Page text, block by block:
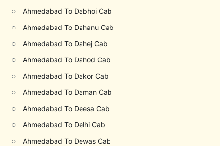
○ Ahmedabad To Dabhoi Cab
○ Ahmedabad To Dahanu Cab
○ Ahmedabad To Dahej Cab
○ Ahmedabad To Dahod Cab
○ Ahmedabad To Dakor Cab
○ Ahmedabad To Daman Cab
○ Ahmedabad To Deesa Cab
○ Ahmedabad To Delhi Cab
○ Ahmedabad To Dewas Cab